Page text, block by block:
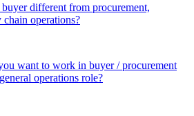
different from procurement,
operations?
want to work in buyer / procurement
operations role?